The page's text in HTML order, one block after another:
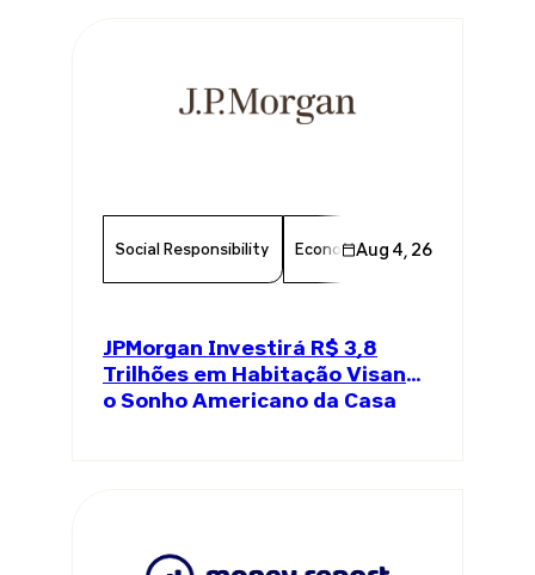
Social Responsibility Economy Finance
Aug 4, 26
JPMorgan Investirá R$ 3,8
Trilhões em Habitação Visando
o Sonho Americano da Casa